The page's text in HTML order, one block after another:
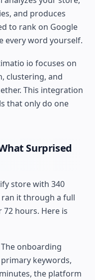
and produces
to rank on Google
every word yourself.
io focuses on
clustering, and
This integration
that only do one
Surprised
store with 340
it through a full
hours. Here is
The onboarding
keywords,
the platform